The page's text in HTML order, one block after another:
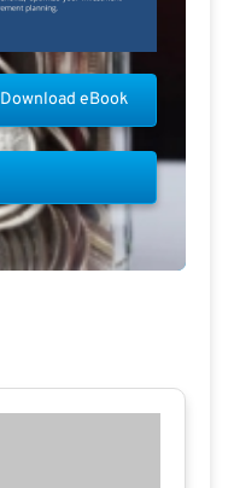
Download eBook